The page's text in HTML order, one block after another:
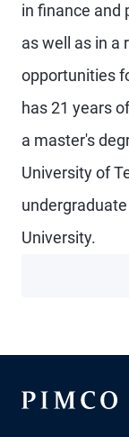
in finance and
as well as in a
opportunities
has 21 years
a master's
University of
University.